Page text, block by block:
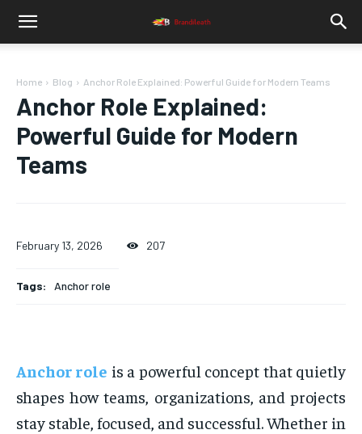
Home Blog Anchor Role Explained: Powerful Guide for Modern Teams
Anchor Role Explained:
Powerful Guide for Modern
Teams
February 13, 2026 207
Tags: Anchor role
Anchor role is a powerful concept that quietly
shapes how teams, organizations, and projects
stay stable, focused, and successful. Whether in